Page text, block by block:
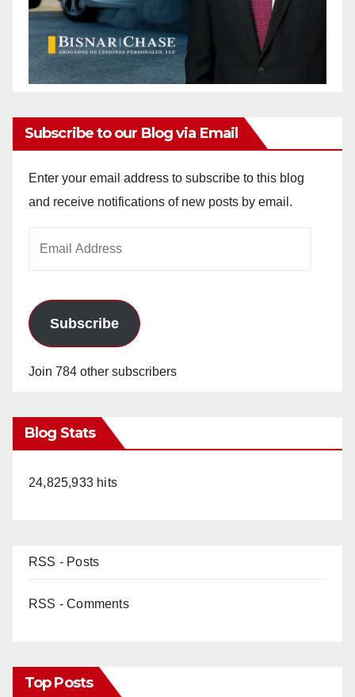
Subscribe to our Blog via Email
Enter your email address to subscribe to this blog
and receive notifications of new posts by email.
Subscribe
Join 784 other subscribers
Blog Stats
24,825,933 hits
RSS - Posts
RSS - Comments
Top Posts